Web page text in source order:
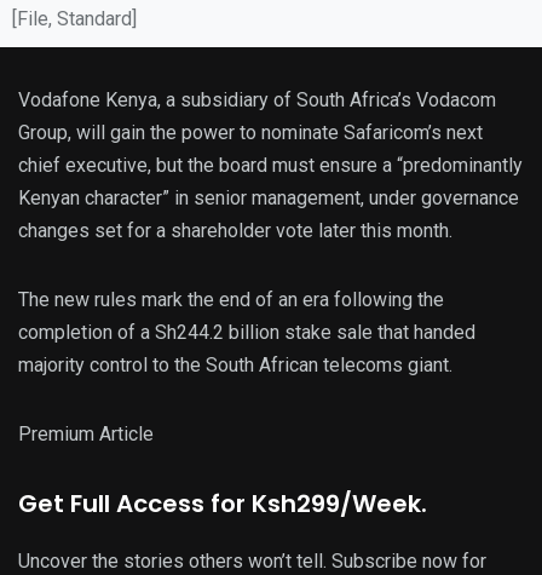
[File, Standard]
Vodafone Kenya, a subsidiary of South Africa’s Vodacom
Group, will gain the power to nominate Safaricom’s next
chief executive, but the board must ensure a “predominantly
Kenyan character” in senior management, under governance
changes set for a shareholder vote later this month.
The new rules mark the end of an era following the
completion of a Sh244.2 billion stake sale that handed
majority control to the South African telecoms giant.
Premium Article
Get Full Access for Ksh299/Week.
Uncover the stories others won’t tell. Subscribe now for